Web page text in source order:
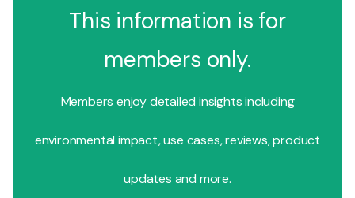
This information is for
members only.
Members enjoy detailed insights including
environmental impact, use cases, reviews, product
updates and more.